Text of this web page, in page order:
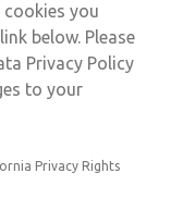
Up
you
below. Please
Privacy Policy
to your
Privacy Rights